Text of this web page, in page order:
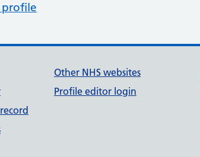
profile
Other NHS websites
Profile editor login